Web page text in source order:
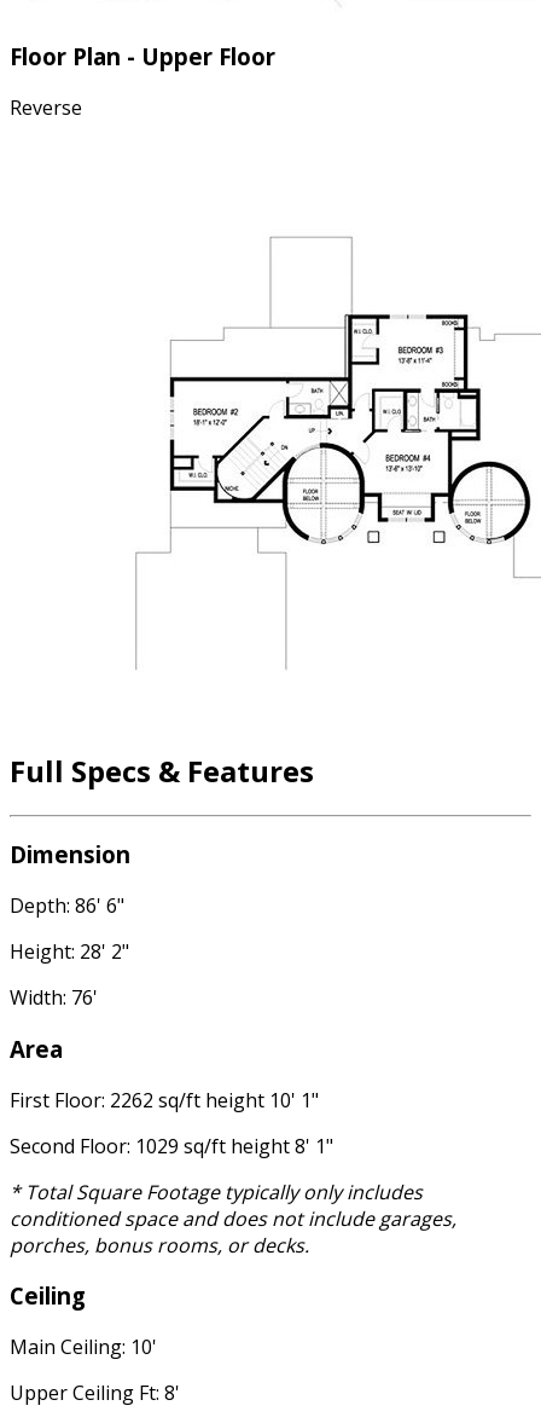
Floor Plan - Upper Floor
Reverse
Full Specs & Features
Dimension
Depth: 86' 6"
Height: 28' 2"
Width: 76'
Area
First Floor: 2262 sq/ft height 10' 1"
Second Floor: 1029 sq/ft height 8' 1"
* Total Square Footage typically only includes
conditioned space and does not include garages,
porches, bonus rooms, or decks.
Ceiling
Main Ceiling: 10'
Upper Ceiling Ft: 8'